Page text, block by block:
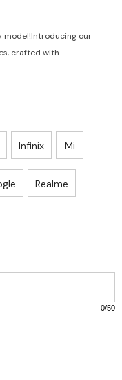
model!Introducing our
crafted with...
Infinix Mi
Realme
0/50